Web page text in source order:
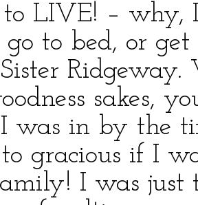
to LIVE! – why,
to bed, or
sakes,
was in by the
gracious if I
I was just